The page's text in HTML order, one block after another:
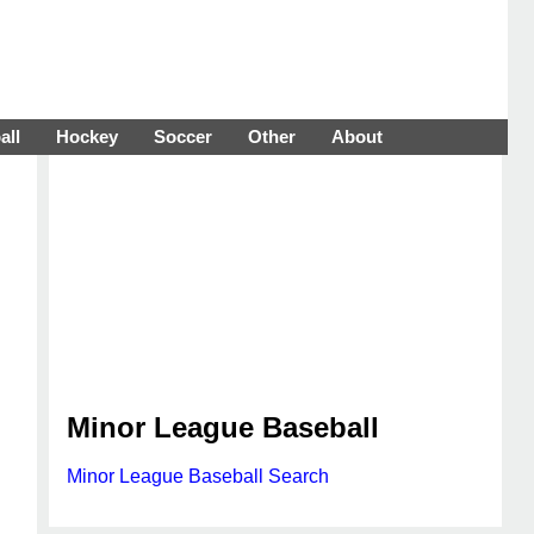
Hockey Soccer Other About
Minor League Baseball
Minor League Baseball Search